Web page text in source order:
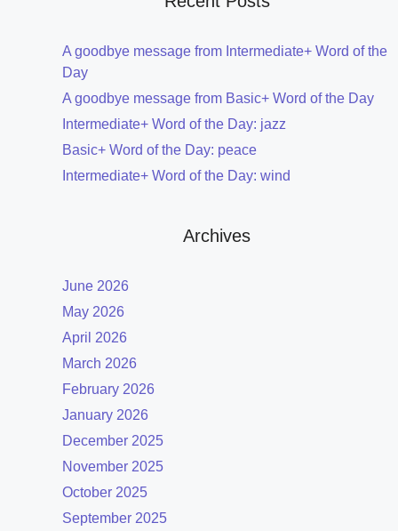
A goodbye message from Intermediate+ Word of the
Day
A goodbye message from Basic+ Word of the Day
Intermediate+ Word of the Day: jazz
Basic+ Word of the Day: peace
Intermediate+ Word of the Day: wind
Archives
June 2026
May 2026
April 2026
March 2026
February 2026
January 2026
December 2025
November 2025
October 2025
September 2025